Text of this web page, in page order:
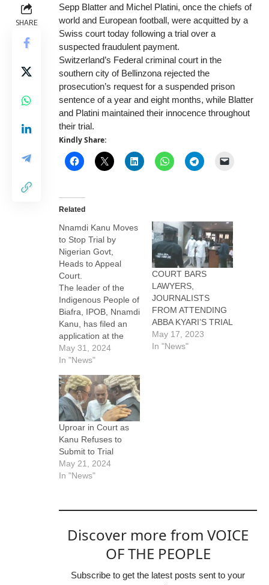
SHARE
Sepp Blatter and Michel Platini, once the chiefs of
world and European football, were acquitted by a
Swiss court today following a trial over a
suspected fraudulent payment.
Switzerland’s Federal criminal court in the
southern city of Bellinzona rejected the
prosecution’s request for a suspended prison
sentence of a year and eight months, while Blatter
and Platini maintained their innocence throughout
their trial.
Kindly Share:
Related
Nnamdi Kanu Moves
to Stop Trial by
Nigerian Govt,
Heads to Appeal
Court.
The leader of the
Indigenous People of
Biafra, IPOB, Nnamdi
Kanu, has filed an
application at the
Appeal Court to stop
his trial. In the
his Lead Counsel,
Aloy Ejimakor, Kanu
kicked against his
trial by an Abuja
Federal High Court
presided by Justice
Binta Nyako. A…
May 31, 2024
In "News"
COURT BARS
LAWYERS,
JOURNALISTS
FROM ATTENDING
ABBA KYARI’S TRIAL
May 17, 2023
In "News"
Uproar in Court as
Kanu Refuses to
Submit to Trial
May 21, 2024
In "News"
Discover more from VOICE
OF THE PEOPLE
Subscribe to get the latest posts sent to your